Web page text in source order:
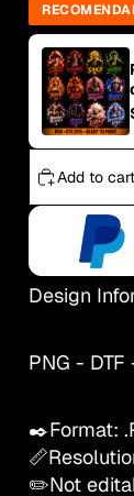
Add to cart
Design
PNG - DTF
✒️Format:
✏️Not